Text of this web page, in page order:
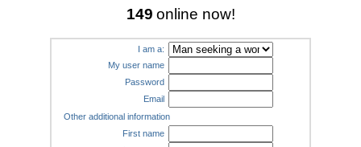
149 online now!
I am a:
My user name
Password
Email
Other additional information
First name